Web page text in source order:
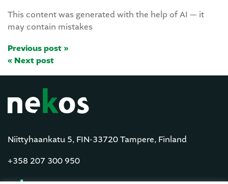
This content was generated with the help of AI — it
may contain mistakes
Previous post »
« Next post
Niittyhaankatu 5, FIN-33720 Tampere, Finland
+358 207 300 950